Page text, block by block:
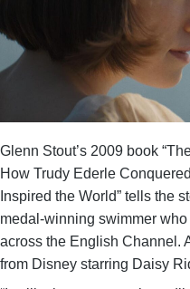
Glenn Stout’s 2009 book
How Trudy Ederle
Inspired the World” tells the
medal-winning swimmer
across the English Channel.
from Disney starring Daisy